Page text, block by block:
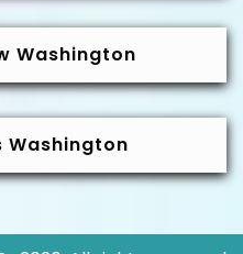
Washington
Washington